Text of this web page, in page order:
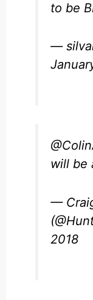
to be
—
will be
—
2018